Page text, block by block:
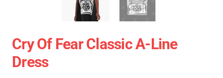
Cry Of Fear Classic A-Line
Dress